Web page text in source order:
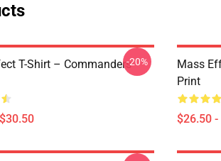
T-Shirt – Commanders-20%
Mass
Print
$26.50